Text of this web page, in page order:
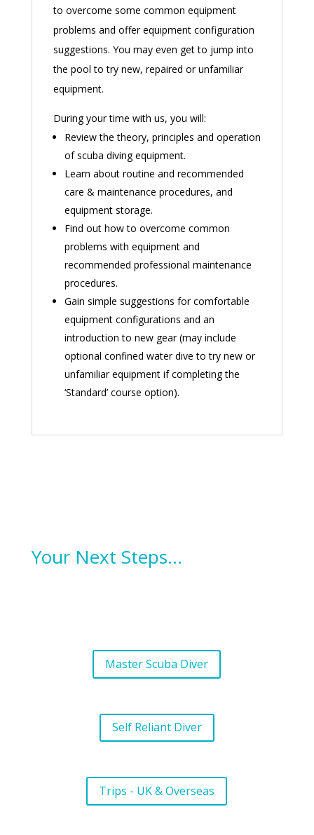
to overcome some common equipment
problems and offer equipment configuration
suggestions. You may even get to jump into
the pool to try new, repaired or unfamiliar
equipment.
During your time with us, you will:
Review the theory, principles and operation
of scuba diving equipment.
Learn about routine and recommended
care & maintenance procedures, and
equipment storage.
Find out how to overcome common
problems with equipment and
recommended professional maintenance
procedures.
Gain simple suggestions for comfortable
equipment configurations and an
introduction to new gear (may include
optional confined water dive to try new or
unfamiliar equipment if completing the
‘Standard’ course option).
Your Next Steps…
Master Scuba Diver
Self Reliant Diver
Trips - UK & Overseas